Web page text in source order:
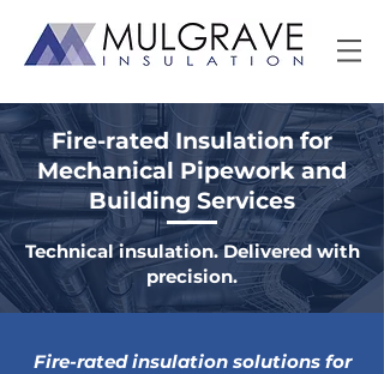
Fire-rated Insulation for
Mechanical Pipework and
Building Services
Technical insulation. Delivered with
precision.
Fire-rated insulation solutions for